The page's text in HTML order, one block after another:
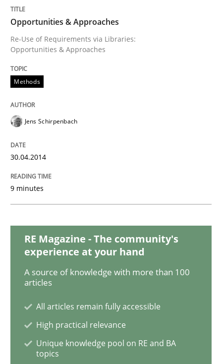
Written byJens Schirpenbach
30. April 2014 · 9 minutes read · 2 Comments
READ ARTICLE
Studies and Research
Requirements Reuse
Requirements Reuse with the PABRE Framework
Written byCristina Palomares Carme Quer
30. January 2014 · 22 minutes read
Opportunities & Approaches
Re-Use of Requirements via Libraries:
Opportunities & Approaches
Methods
Jens Schirpenbach
30.04.2014
9 minutes
RE Magazine - The community's
experience at your hand
A source of knowledge with more than 100
articles
All articles remain fully accessible
High practical relevance
Unique knowledge pool on RE and BA
topics